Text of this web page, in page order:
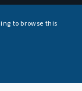
to browse this